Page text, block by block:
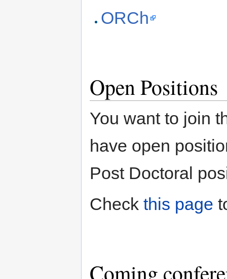
ORCh
Open Positions
You want to join
have open
Post Doctoral
Check this page
Coming